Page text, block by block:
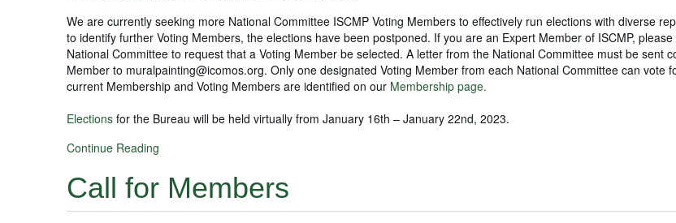
We are currently seeking more National Committee ISCMP Voting Members to effectively run elections with diverse
to identify further Voting Members, the elections have been postponed. If you are an Expert Member of ISCMP,
National Committee to request that a Voting Member be selected. A letter from the National Committee must be sent
Member to muralpainting@icomos.org. Only one designated Voting Member from each National Committee can vote
current Membership and Voting Members are identified on our Membership page.
Elections for the Bureau will be held virtually from January 16th – January 22nd, 2023.
Continue Reading
Call for Members